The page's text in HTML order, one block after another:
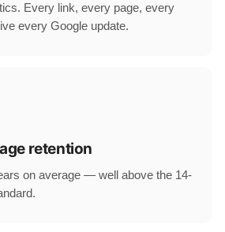
Every link, every page, every
every Google update.
retention
on average — well above the 14-